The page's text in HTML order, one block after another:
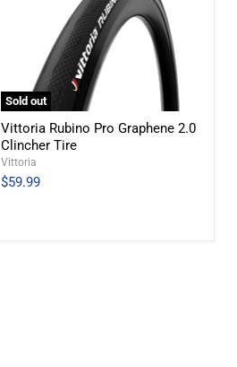
Sold out
Vittoria Rubino Pro Graphene 2.0
Clincher Tire
Vittoria
$59.99